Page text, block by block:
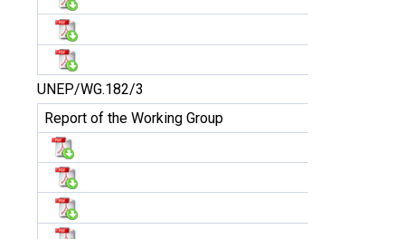
UNEP/WG.182/3
Report of the Working Group